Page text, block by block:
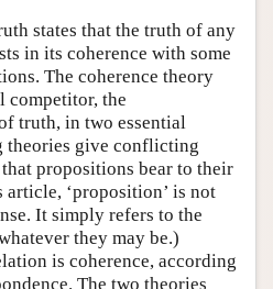
states that the truth of any
in its coherence with some
The coherence theory
the
truth, in two essential
theories give conflicting
propositions bear to their
‘proposition’ is not
It simply refers to the
they may be.)
is coherence, according
The two theories